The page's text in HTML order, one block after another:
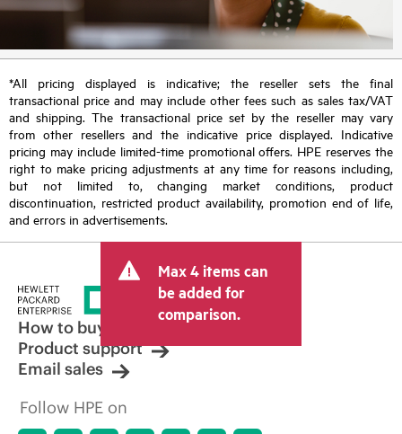
*All pricing displayed is indicative; the reseller sets the final
transactional price and may include other fees such as sales tax/VAT
and shipping. The transactional price set by the reseller may vary
from other resellers and the indicative price displayed. Indicative
pricing may include limited-time promotional offers. HPE reserves the
right to make pricing adjustments at any time for reasons including,
but not limited to, changing market conditions, product
discontinuation, restricted product availability, promotion end of life,
and errors in advertisements.
Max 4 items can
be added for
comparison.
How to buy
Product support
Email sales
Follow HPE on